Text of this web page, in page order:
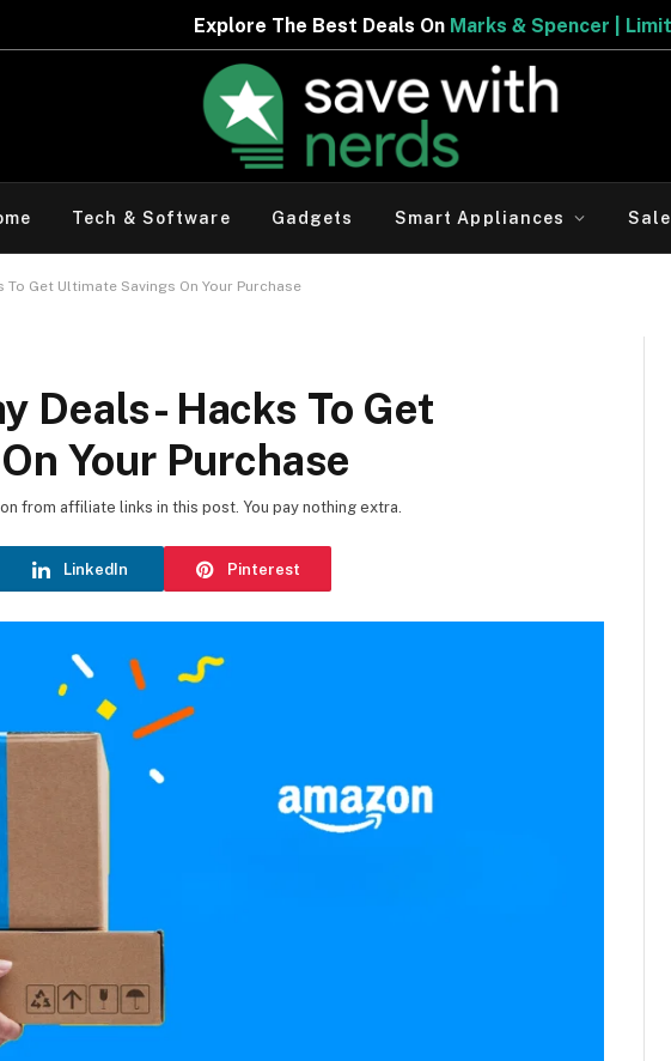
Explore The Best Deals OnMarks & Spencer | Limited Period Offer
Tech & Software Gadgets Smart Appliances Sale
To Get Ultimate Savings On Your Purchase
Deals- Hacks To Get
Your Purchase
LinkedIn Pinterest
from affiliate links in this post. You pay nothing extra.